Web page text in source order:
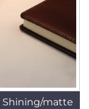
Shining/matte